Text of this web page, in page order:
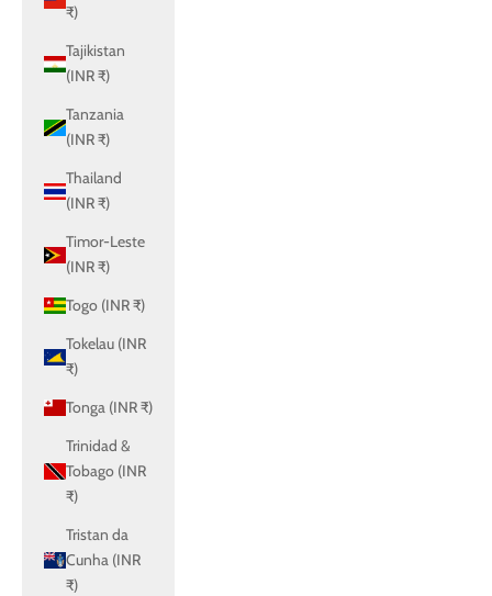
₹)
Tajikistan
(INR ₹)
Tanzania
(INR ₹)
Thailand
(INR ₹)
Timor-Leste
(INR ₹)
Togo (INR ₹)
Tokelau (INR
₹)
Tonga (INR ₹)
Trinidad &
Tobago (INR
₹)
Tristan da
Cunha (INR
₹)